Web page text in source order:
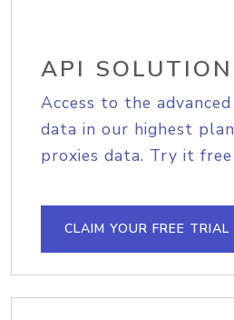
API SOLUTION
Access to the
data in our highest
proxies data. Try it
CLAIM YOUR FREE TRIAL